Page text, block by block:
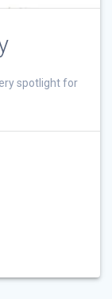
spotlight for